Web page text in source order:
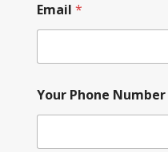
Email *
Your Phone Number